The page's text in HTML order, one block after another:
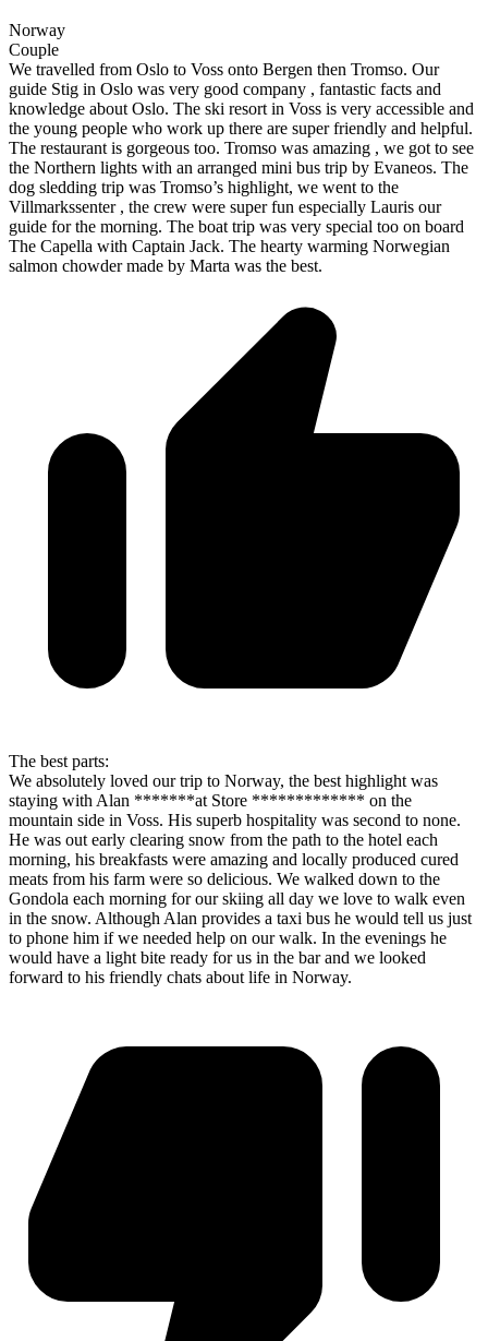
Norway
Couple
We travelled from Oslo to Voss onto Bergen then Tromso. Our
guide Stig in Oslo was very good company , fantastic facts and
knowledge about Oslo. The ski resort in Voss is very accessible and
the young people who work up there are super friendly and helpful.
The restaurant is gorgeous too. Tromso was amazing , we got to see
the Northern lights with an arranged mini bus trip by Evaneos. The
dog sledding trip was Tromso’s highlight, we went to the
Villmarkssenter , the crew were super fun especially Lauris our
guide for the morning. The boat trip was very special too on board
The Capella with Captain Jack. The hearty warming Norwegian
salmon chowder made by Marta was the best.
The best parts:
We absolutely loved our trip to Norway, the best highlight was
staying with Alan *******at Store ************* on the
mountain side in Voss. His superb hospitality was second to none.
He was out early clearing snow from the path to the hotel each
morning, his breakfasts were amazing and locally produced cured
meats from his farm were so delicious. We walked down to the
Gondola each morning for our skiing all day we love to walk even
in the snow. Although Alan provides a taxi bus he would tell us just
to phone him if we needed help on our walk. In the evenings he
would have a light bite ready for us in the bar and we looked
forward to his friendly chats about life in Norway.